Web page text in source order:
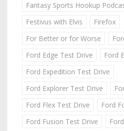
Fantasy Sports Hookup
Festivus with Elvis
Firefox
For Better or for Worse
Ford Edge Test Drive
Ford
Ford Expedition Test Drive
Ford Explorer Test Drive
Ford Flex Test Drive
Ford
Ford Fusion Test Drive